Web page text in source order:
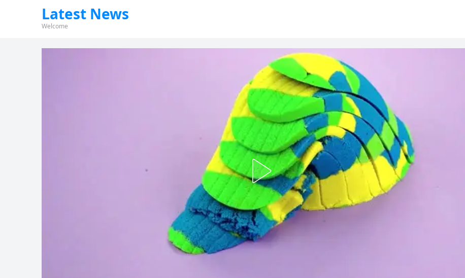
Latest News
Welcome